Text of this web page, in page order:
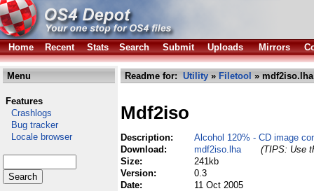
Home Recent Stats Search Submit Uploads Mirrors
Menu
Features
Crashlogs
Bug tracker
Locale browser
Readme for: Utility » Filetool » mdf2iso.lha
Mdf2iso
Description:
Alcohol 120% - CD image
Download:
mdf2iso.lha
(TIPS: Use
Size:
241kb
Version:
0.3
Date:
11 Oct 2005